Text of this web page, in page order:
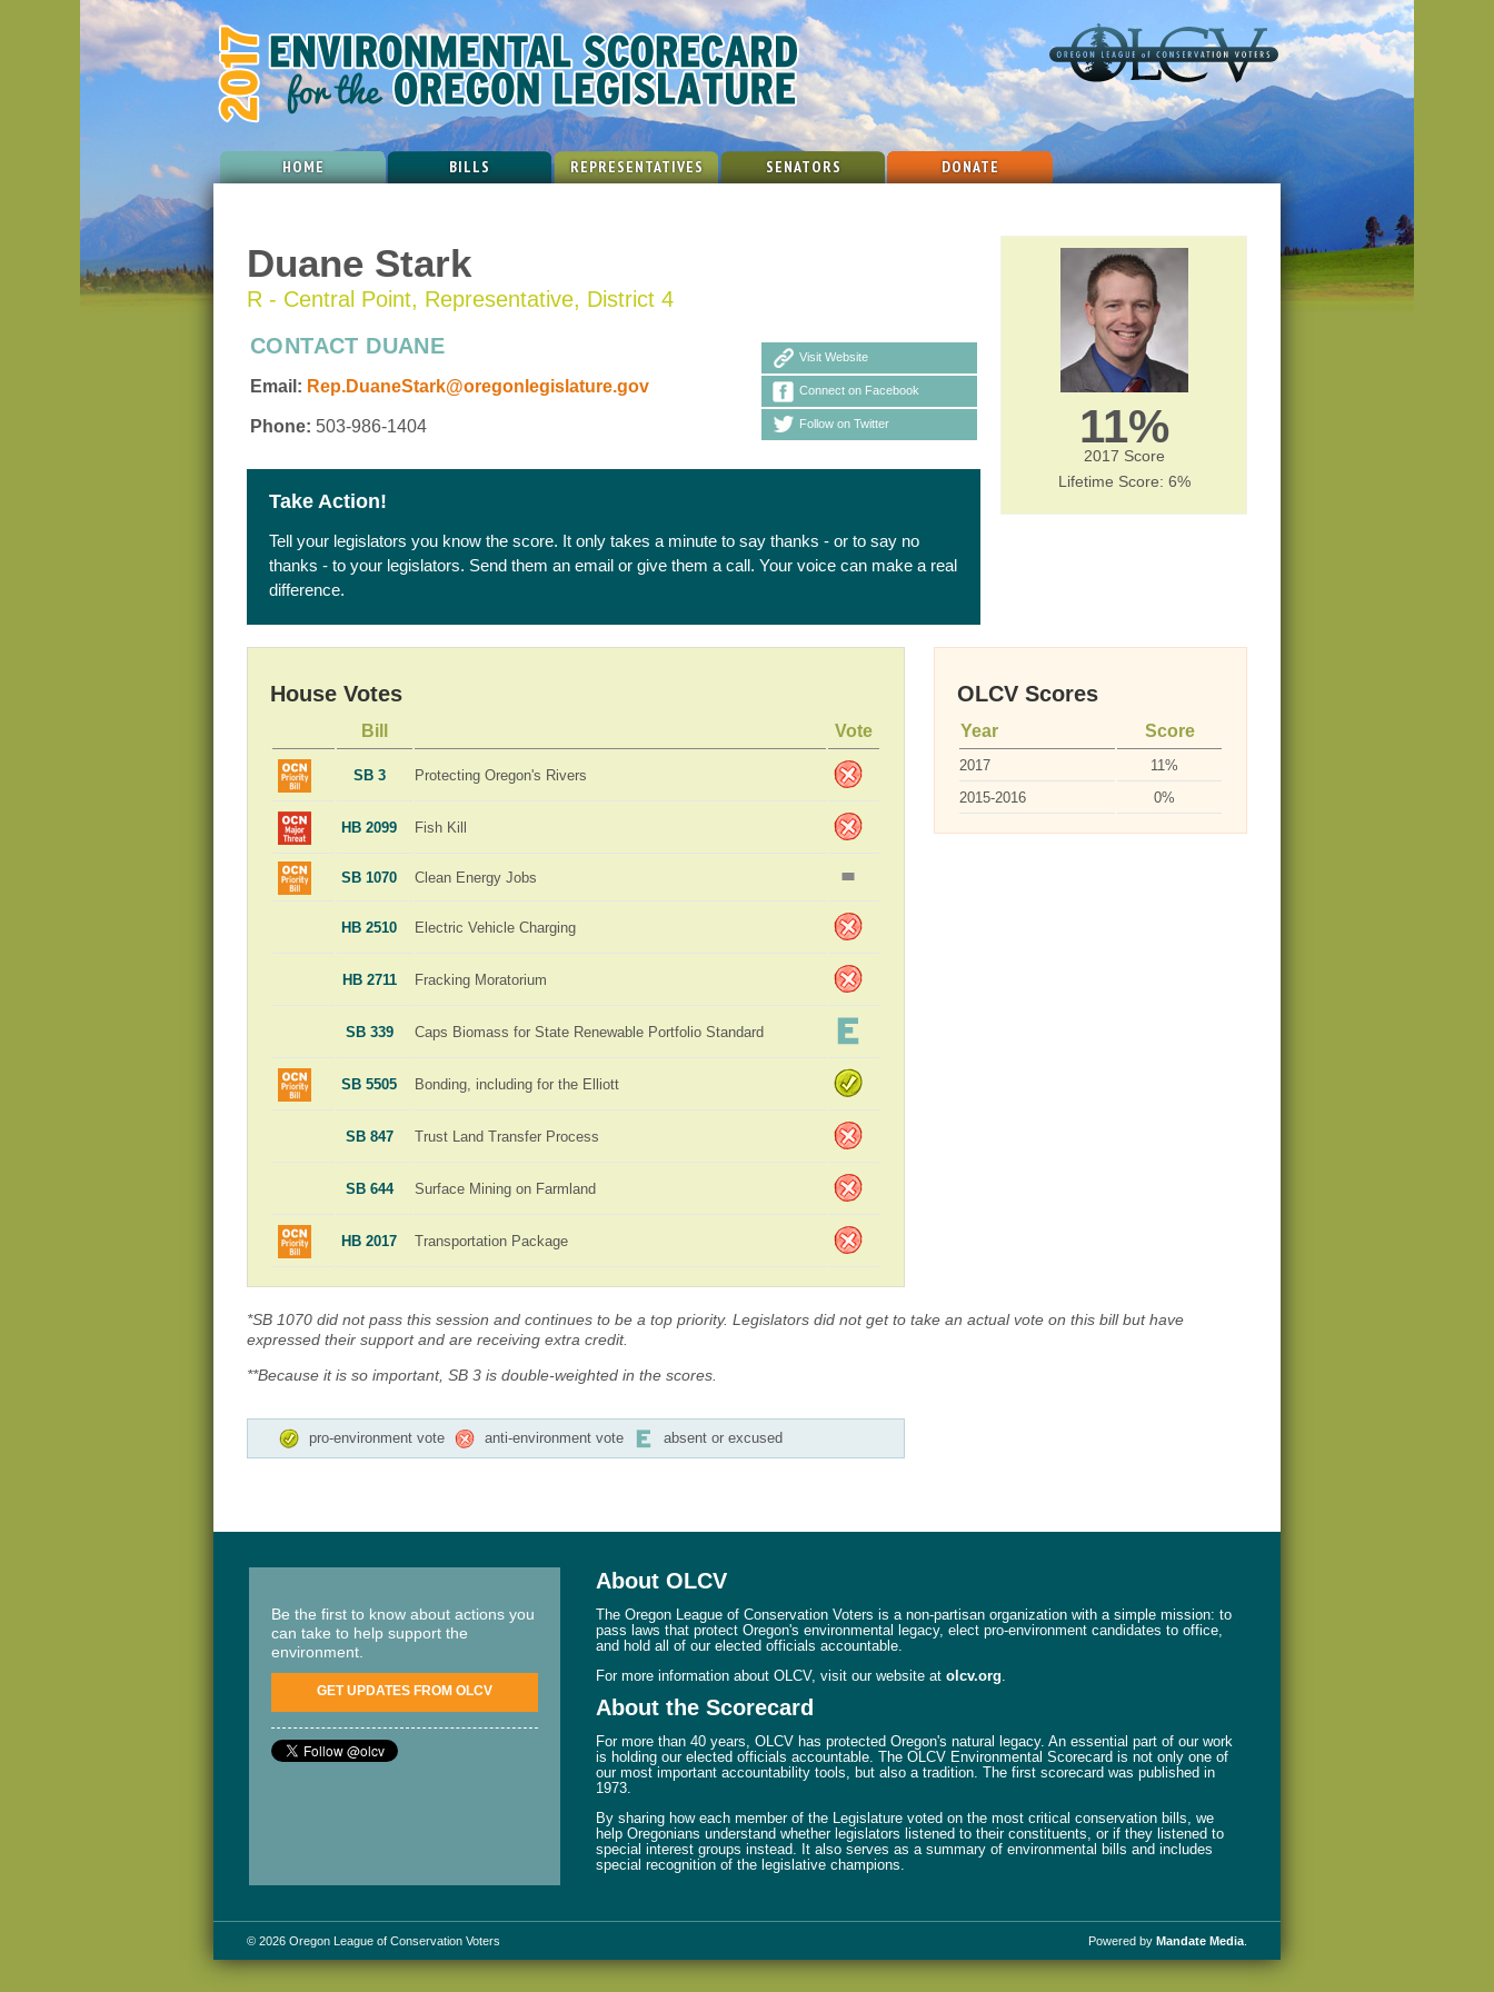
HOME BILLS REPRESENTATIVES SENATORS DONATE
Duane Stark
R - Central Point, Representative, District 4
11%
2017 Score
Lifetime Score: 6%
CONTACT DUANE
Email: Rep.DuaneStark@oregonlegislature.gov
Phone: 503-986-1404
Visit Website
Connect on Facebook
Follow on Twitter
Take Action!
Tell your legislators you know the score. It only takes a minute to say thanks - or to say no
thanks - to your legislators. Send them an email or give them a call. Your voice can make a real
difference.
House Votes
Bill Vote
SB 3 Protecting Oregon's Rivers
HB 2099 Fish Kill
SB 1070 Clean Energy Jobs
HB 2510 Electric Vehicle Charging
HB 2711 Fracking Moratorium
SB 339 Caps Biomass for State Renewable Portfolio Standard
SB 5505 Bonding, including for the Elliott
SB 847 Trust Land Transfer Process
SB 644 Surface Mining on Farmland
HB 2017 Transportation Package
OLCV Scores
Year Score
2017
11%
2015-2016
0%
*SB 1070 did not pass this session and continues to be a top priority. Legislators did not get to take an actual vote on this bill but have
expressed their support and are receiving extra credit.
**Because it is so important, SB 3 is double-weighted in the scores.
pro-environment vote anti-environment vote absent or excused
Be the first to know about actions you
can take to help support the
environment.
GET UPDATES FROM OLCV
About OLCV
The Oregon League of Conservation Voters is a non-partisan organization with a simple mission: to
pass laws that protect Oregon's environmental legacy, elect pro-environment candidates to office,
and hold all of our elected officials accountable.
For more information about OLCV, visit our website at olcv.org
About the Scorecard
For more than 40 years, OLCV has protected Oregon's natural legacy. An essential part of our work
is holding our elected officials accountable. The OLCV Environmental Scorecard is not only one of
our most important accountability tools, but also a tradition. The first scorecard was published in
1973.
By sharing how each member of the Legislature voted on the most critical conservation bills, we
help Oregonians understand whether legislators listened to their constituents, or if they listened to
special interest groups instead. It also serves as a summary of environmental bills and includes
special recognition of the legislative champions.
© 2026 Oregon League of Conservation Voters Powered by Mandate Media